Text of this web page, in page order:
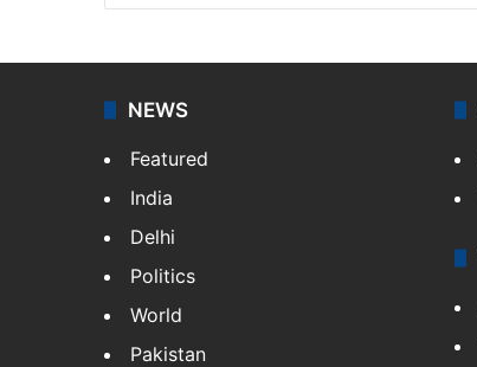
NEWS
Featured
India
Delhi
Politics
World
Pakistan